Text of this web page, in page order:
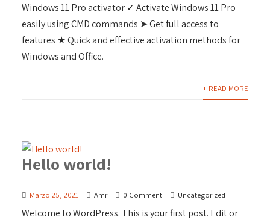
Windows 11 Pro activator ✓ Activate Windows 11 Pro
easily using CMD commands ➤ Get full access to
features ★ Quick and effective activation methods for
Windows and Office.
+ READ MORE
Hello world!
Marzo 25, 2021 Amr 0 Comment Uncategorized
Welcome to WordPress. This is your first post. Edit or